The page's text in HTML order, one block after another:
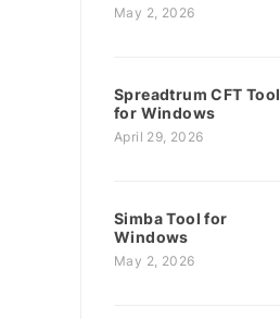
May 2, 2026
Spreadtrum CFT Tool
for Windows
April 29, 2026
Simba Tool for
Windows
May 2, 2026